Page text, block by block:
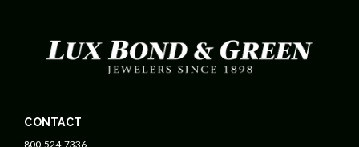
CONTACT
800-524-7336